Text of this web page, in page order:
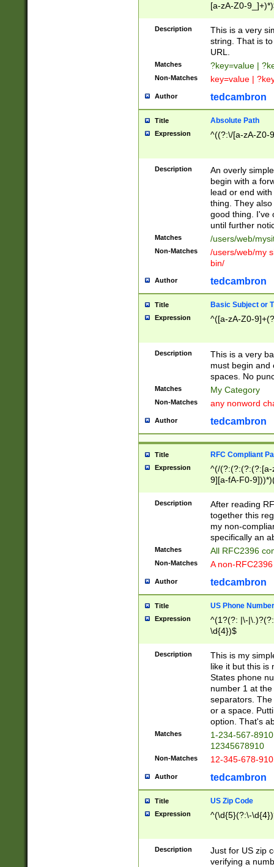
[a-zA-Z0-
Description
This is a very
string. That is
URL.
Matches ?key=value |
Non-Matches key=value |
Author tedcambron
Title Absolute Path
Expression ^((?:\/[a-zA-Z0-
Description
An overly
begin with a
lead or end
thing. They
good thing. I've
until further
Matches /users/web/
Non-Matches
/users/web/my
bin/
Author tedcambron
Title Basic Subject or
Expression ^([a-zA-Z0-
Description
This is a very
must begin and
spaces. No
Matches My Category
Non-Matches any nonword
Author tedcambron
Title RFC Compliant
Expression
^(/(?:(?:(?:(?:[a-
9][a-fA-F0-
(?:%[a-fA-F0-
zA-Z0-9\\-
9]))*))*))*))$
Description
After reading
together this
my non-
specifically an
Matches All RFC2396
Non-Matches A non-
Author tedcambron
Title US Phone Number
Expression
^(1?(?: |\-
\d{4})$
Description
This is my
like it but this is
States phone
number 1 at
separators.
or a space.
option. That's
Matches
1-234-567-
12345678910
Non-Matches 12-345-678-
Author tedcambron
Title US Zip Code
Expression ^(\d{5}(?:\-
Description
Just for US zip
verifying a